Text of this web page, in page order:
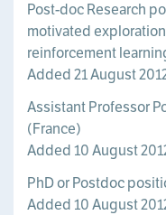
Post-doc Research
motivated
reinforcement
Added 21 August
Assistant Professor
(France)
Added 10 August
PhD or Postdoc
Added 10 August